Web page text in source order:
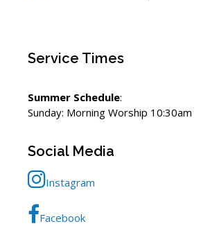
Service Times
Summer Schedule:
Sunday: Morning Worship 10:30am
Social Media
Instagram
Facebook